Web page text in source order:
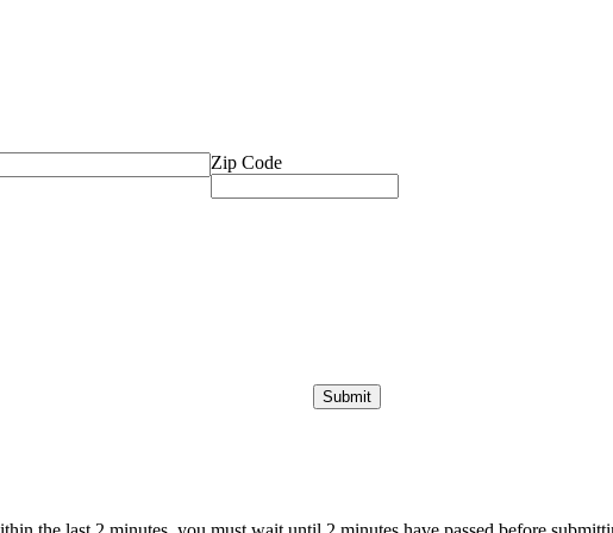
Zip Code